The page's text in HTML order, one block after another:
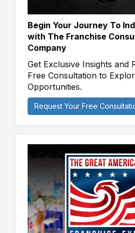
Begin Your Journey To
with The Franchise
Company
Get Exclusive Insights and
Free Consultation to
Opportunities.
Request Your Free